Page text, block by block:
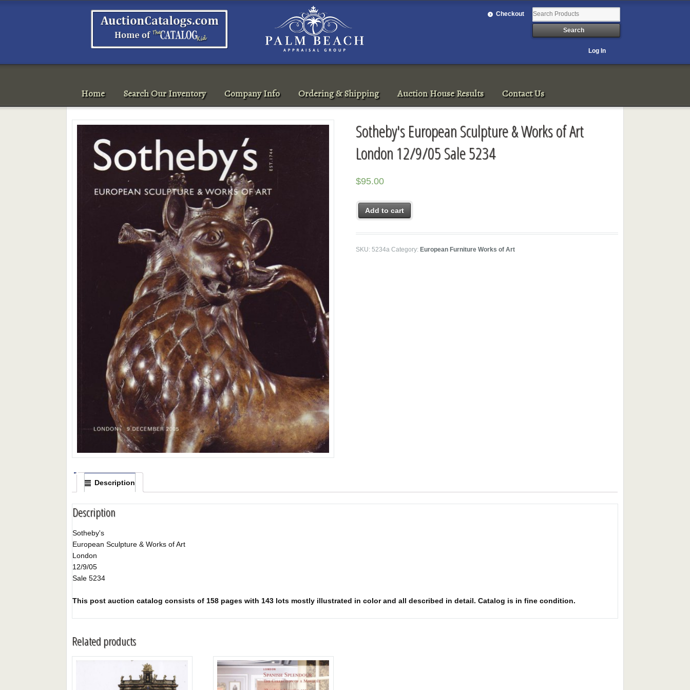
Checkout
Log In
Home Search Our Inventory Company Info Ordering & Shipping Auction House Results Contact Us
Sotheby's European Sculpture & Works of Art
London 12/9/05 Sale 5234
$95.00
Add to cart
SKU:5234a Category:European Furniture Works of Art
Description
Description
Sotheby's
European Sculpture & Works of Art
London
12/9/05
Sale 5234
This post auction catalog consists of 158 pages with 143 lots mostly illustrated in color and all described in detail. Catalog is in fine condition.
Related products